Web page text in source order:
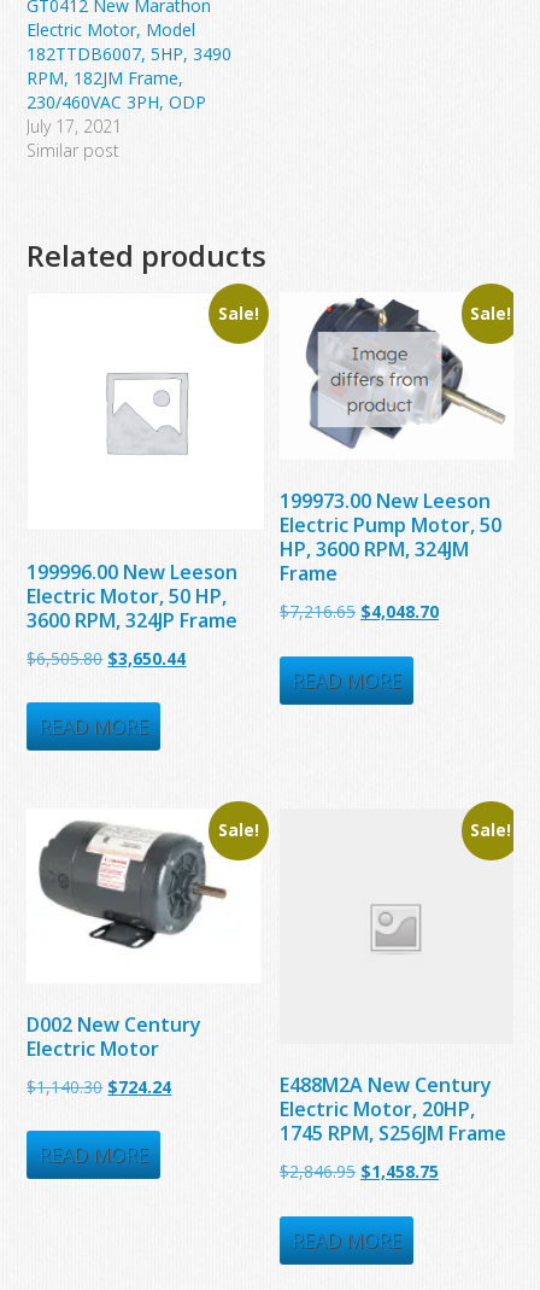
GT0412 New Marathon
Electric Motor, Model
182TTDB6007, 5HP, 3490
RPM, 182JM Frame,
230/460VAC 3PH, ODP
July 17, 2021
Similar post
Related products
Sale!
199996.00 New Leeson
Electric Motor, 50 HP,
3600 RPM, 324JP Frame
$6,505.80 Original
was:
$6,505.80.
$3,650.44Current
READ MORE
Sale!
199973.00 New Leeson
Electric Pump Motor, 50
HP, 3600 RPM, 324JM
Frame
$7,216.65 Original
was:
$7,216.65.
$4,048.70Current
READ MORE
Sale!
D002 New Century
Electric Motor
$1,140.30 Original
was:
$1,140.30.
$724.24Current
READ MORE
Sale!
E488M2A New Century
Electric Motor, 20HP,
1745 RPM, S256JM Frame
$2,846.95 Original
was:
$2,846.95.
$1,458.75
READ MORE